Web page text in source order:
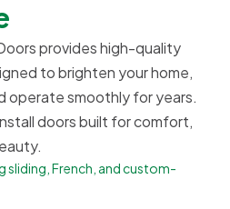
provides high-quality
to brighten your home,
operate smoothly for years.
doors built for comfort,
sliding, French, and custom-